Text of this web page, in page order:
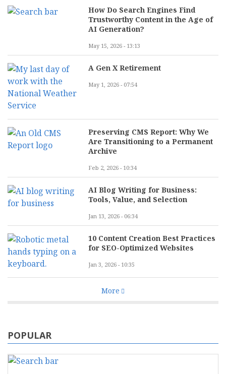
How Do Search Engines Find
Trustworthy Content in the Age of
AI Generation?
May 15, 2026 - 13:13
A Gen X Retirement
May 1, 2026 - 07:54
Preserving CMS Report: Why We
Are Transitioning to a Permanent
Archive
Feb 2, 2026 - 10:34
AI Blog Writing for Business:
Tools, Value, and Selection
Jan 13, 2026 - 06:34
10 Content Creation Best Practices
for SEO-Optimized Websites
Jan 3, 2026 - 10:35
More
POPULAR